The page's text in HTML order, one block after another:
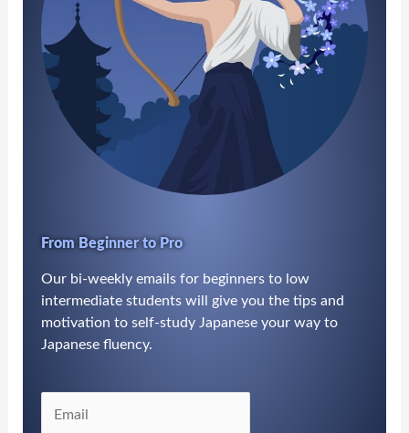
From Beginner to Pro
Our bi-weekly emails for beginners to low
intermediate students will give you the tips and
motivation to self-study Japanese your way to
Japanese fluency.